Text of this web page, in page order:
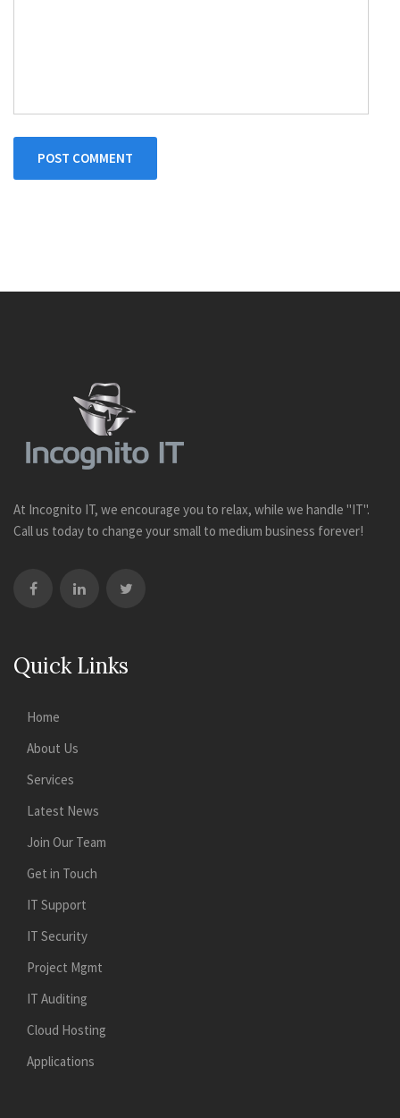
POST COMMENT
At Incognito IT, we encourage you to relax, while we handle "IT".
Call us today to change your small to medium business forever!
Quick Links
Home
About Us
Services
Latest News
Join Our Team
Get in Touch
IT Support
IT Security
Project Mgmt
IT Auditing
Cloud Hosting
Applications